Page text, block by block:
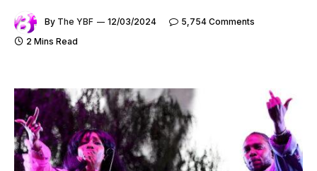
By The YBF 12/03/2024
5,754 Comments
2 Mins Read